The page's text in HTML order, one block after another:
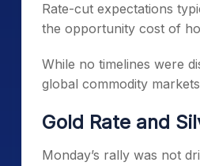
Rate-cut expectations
the opportunity cost of
While no timelines were
global commodity
Gold Rate and
Monday’s rally was not